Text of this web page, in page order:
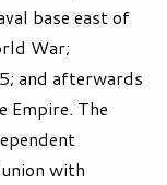
base east of
War;
and afterwards
The
with